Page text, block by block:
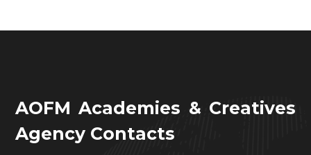
AOFM Academies & Creatives
Agency Contacts